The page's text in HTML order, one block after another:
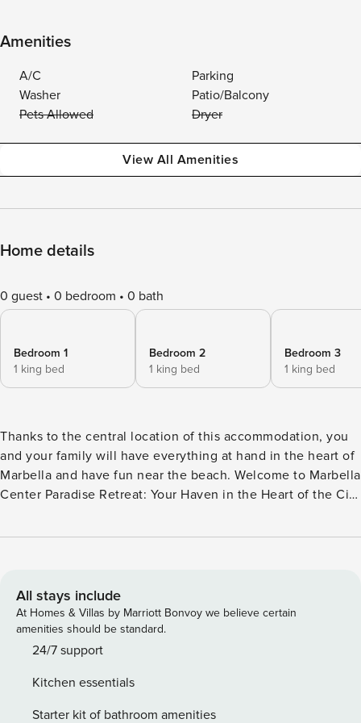
Amenities
A/C
Parking
Washer
Patio/Balcony
Pets Allowed
Dryer
View All Amenities
Home details
0 guest 0 bedroom 0 bath
Bedroom 1
1 king bed
Bedroom 2
1 king bed
Bedroom 3
1 king bed
Thanks to the central location of this accommodation, you
and your family will have everything at hand in the heart of
Marbella and have fun near the beach. Welcome to Marbella
Center Paradise Retreat: Your Haven in the Heart of the City
apartment, located in the heart of Marbella. This vacation
Perfect Break. With three cozy bedrooms and two
bathrooms, our apartment is ideal for family groups or
friends looking for the perfect combination of privacy and
coexistence. The bright and spacious living and dining
up and enjoying a coffee on one of our two private terraces.
All stays include
At Homes & Villas by Marriott Bonvoy we believe certain
amenities should be standard.
24/7 support
Kitchen essentials
Starter kit of bathroom amenities